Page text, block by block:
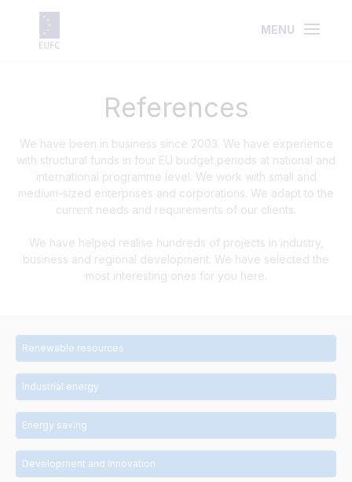
MENU
References
We have been in business since 2003. We have experience
with structural funds in four EU budget periods at national and
international programme level. We work with small and
medium-sized enterprises and corporations. We adapt to the
current needs and requirements of our clients.
We have helped realise hundreds of projects in industry,
business and regional development. We have selected the
most interesting ones for you here.
Renewable resources
Industrial energy
Energy saving
Development and innovation